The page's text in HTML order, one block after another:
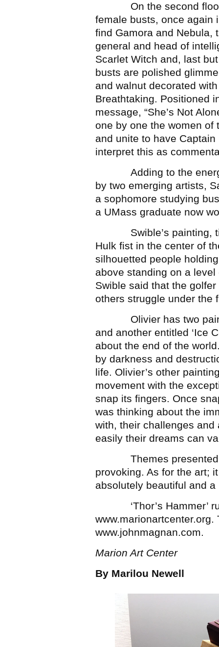
On the second floor
female busts, once again
find Gamora and Nebula,
general and head of
Scarlet Witch and, last
busts are polished
and walnut decorated
Breathtaking. Positioned
message, “She’s Not
one by one the women of
and unite to have
interpret this as
Adding to the energy
by two emerging artists,
a sophomore studying
a UMass graduate now
Swible’s painting,
Hulk fist in the center of
silhouetted people
above standing on a
Swible said that the
others struggle under the
Olivier has two
and another entitled ‘Ice
about the end of the
by darkness and
life. Olivier’s other
movement with the
snap its fingers. Once
was thinking about the
with, their challenges
easily their dreams can
Themes presented in
provoking. As for the art;
absolutely beautiful and
‘Thor’s Hammer’
www.johnmagnan.com.
Marion Art Center
By Marilou Newell